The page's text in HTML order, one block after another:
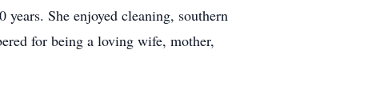
She enjoyed cleaning, southern
for being a loving wife, mother,